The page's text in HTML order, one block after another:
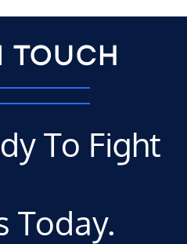
TOUCH
To Fight
Today.